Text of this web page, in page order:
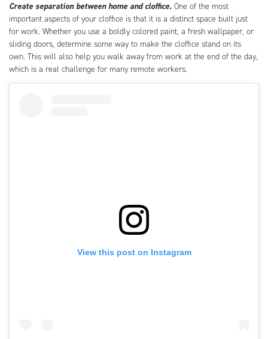
Create separation between home and cloffice. One of the most
important aspects of your cloffice is that it is a distinct space built just
for work. Whether you use a boldly colored paint, a fresh wallpaper, or
sliding doors, determine some way to make the cloffice stand on its
own. This will also help you walk away from work at the end of the day,
which is a real challenge for many remote workers.
View this post on Instagram